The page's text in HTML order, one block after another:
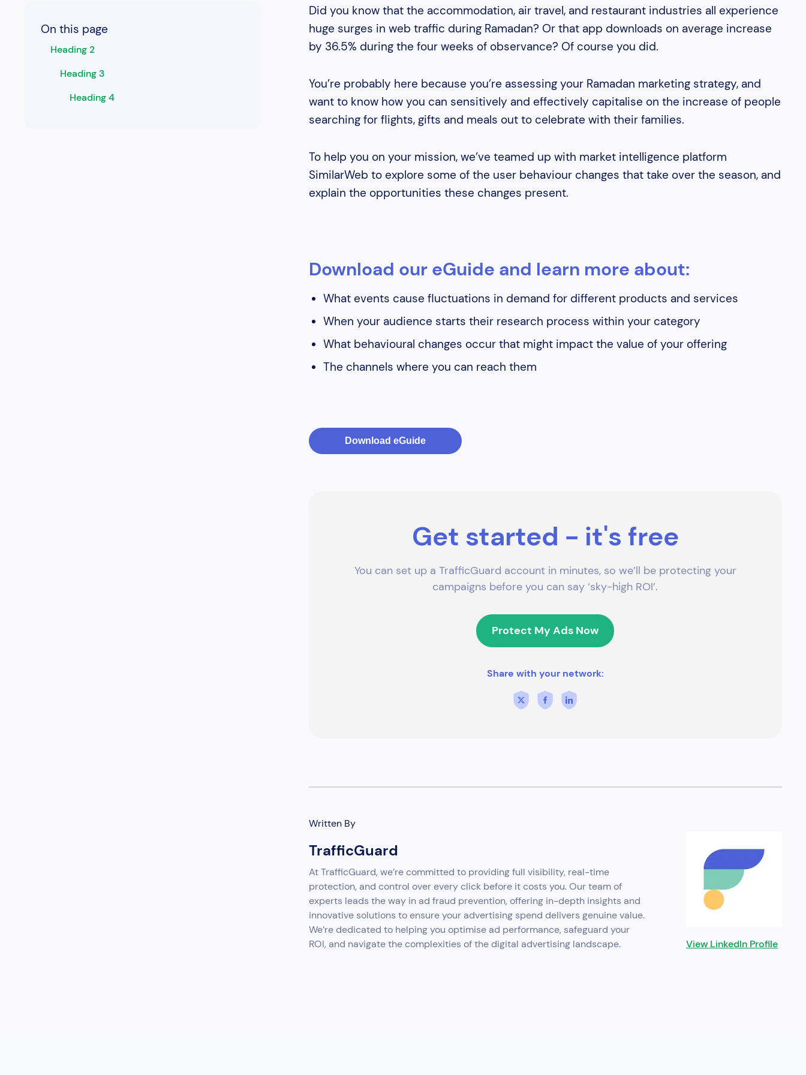
On this page
Heading 2
Heading 3
Heading 4
Did you know that the accommodation, air travel, and restaurant industries all experience
huge surges in web traffic during Ramadan? Or that app downloads on average increase
by 36.5% during the four weeks of observance? Of course you did.
You’re probably here because you’re assessing your Ramadan marketing strategy, and
want to know how you can sensitively and effectively capitalise on the increase of people
searching for flights, gifts and meals out to celebrate with their families.
To help you on your mission, we’ve teamed up with market intelligence platform
SimilarWeb to explore some of the user behaviour changes that take over the season, and
explain the opportunities these changes present.
Download our eGuide and learn more about:
What events cause fluctuations in demand for different products and services
When your audience starts their research process within your category
What behavioural changes occur that might impact the value of your offering
The channels where you can reach them
Download eGuide
Get started - it's free
You can set up a TrafficGuard account in minutes, so we’ll be protecting your
campaigns before you can say ‘sky-high ROI’.
Protect My Ads Now
Share with your network:
Written By
TrafficGuard
At TrafficGuard, we’re committed to providing full visibility, real-time
protection, and control over every click before it costs you. Our team of
experts leads the way in ad fraud prevention, offering in-depth insights and
innovative solutions to ensure your advertising spend delivers genuine value.
We’re dedicated to helping you optimise ad performance, safeguard your
ROI, and navigate the complexities of the digital advertising landscape.
View LinkedIn Profile